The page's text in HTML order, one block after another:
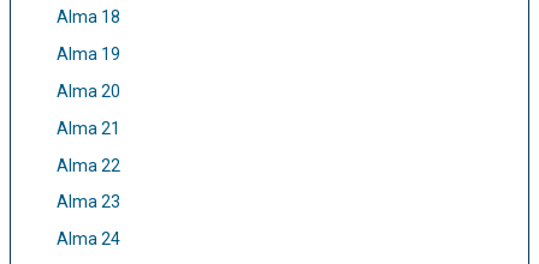
Alma 18
Alma 19
Alma 20
Alma 21
Alma 22
Alma 23
Alma 24